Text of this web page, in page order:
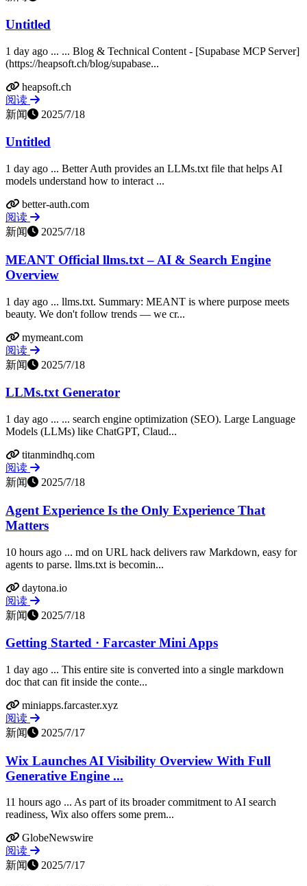
Untitled
1 day ago ... ... Blog & Technical Content - [Supabase MCP Server]
(https://heapsoft.ch/blog/supabase...
heapsoft.ch
阅读
新闻
2025/7/18
Untitled
1 day ago ... Better Auth provides an LLMs.txt file that helps AI
models understand how to interact ...
better-auth.com
阅读
新闻
2025/7/18
MEANT Official llms.txt – AI & Search Engine
Overview
1 day ago ... llms.txt. Summary: MEANT is where purpose meets
beauty. We don't follow trends — we cr...
mymeant.com
阅读
新闻
2025/7/18
LLMs.txt Generator
1 day ago ... ... search engine optimization (SEO). Large Language
Models (LLMs) like ChatGPT, Claud...
titanmindhq.com
阅读
新闻
2025/7/18
Agent Experience Is the Only Experience That
Matters
10 hours ago ... md on URL hack delivers raw Markdown, easy for
agents to parse. llms.txt is becomin...
daytona.io
阅读
新闻
2025/7/18
Getting Started · Farcaster Mini Apps
1 day ago ... This entire site is converted into a single markdown
doc that can fit inside the conte...
miniapps.farcaster.xyz
阅读
新闻
2025/7/17
Wix Launches AI Visibility Overview With Full
Generative Engine ...
11 hours ago ... As part of its broader commitment to AI search
readiness, Wix also offers some prem...
GlobeNewswire
阅读
新闻
2025/7/17